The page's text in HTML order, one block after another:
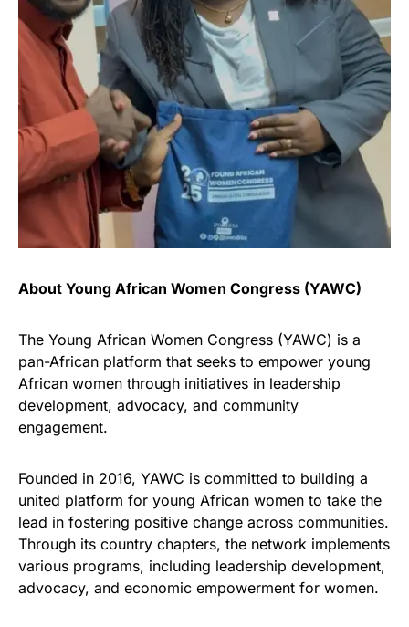
About Young African Women Congress (YAWC)
The Young African Women Congress (YAWC) is a
pan-African platform that seeks to empower young
African women through initiatives in leadership
development, advocacy, and community
engagement.
Founded in 2016, YAWC is committed to building a
united platform for young African women to take the
lead in fostering positive change across communities.
Through its country chapters, the network implements
various programs, including leadership development,
advocacy, and economic empowerment for women.